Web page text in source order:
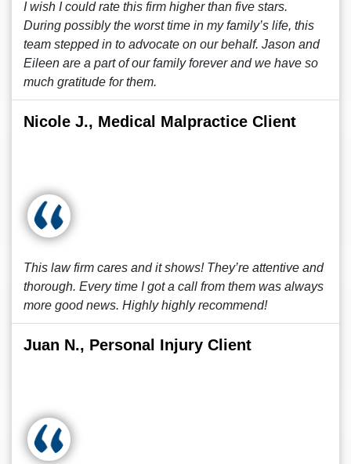
I wish I could rate this firm higher than five stars.
During possibly the worst time in my family’s life, this
team stepped in to advocate on our behalf. Jason and
Eileen are a part of our family forever and we have so
much gratitude for them.
Nicole J., Medical Malpractice Client
This law firm cares and it shows! They’re attentive and
thorough. Every time I got a call from them was always
more good news. Highly highly recommend!
Juan N., Personal Injury Client